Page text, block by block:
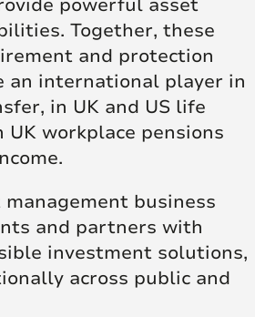
Together, these
and protection
an international player in
in UK and US life
UK workplace pensions
business
and partners with
investment solutions,
across public and